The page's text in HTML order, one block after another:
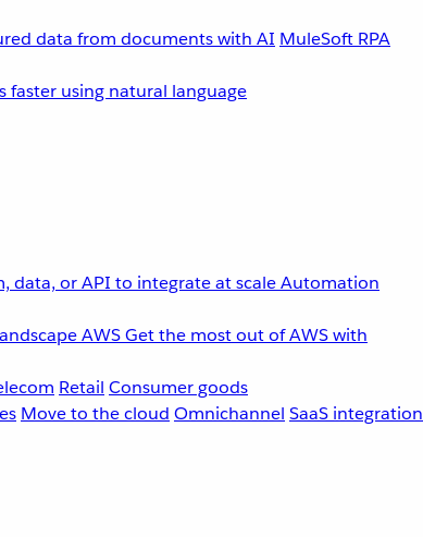
data from documents with AI MuleSoft RPA
using natural language
data, or API to integrate at scaleAutomation
AWSGet the most out of AWS with
Retail Consumer goods
Move to the cloud Omnichannel SaaS integration